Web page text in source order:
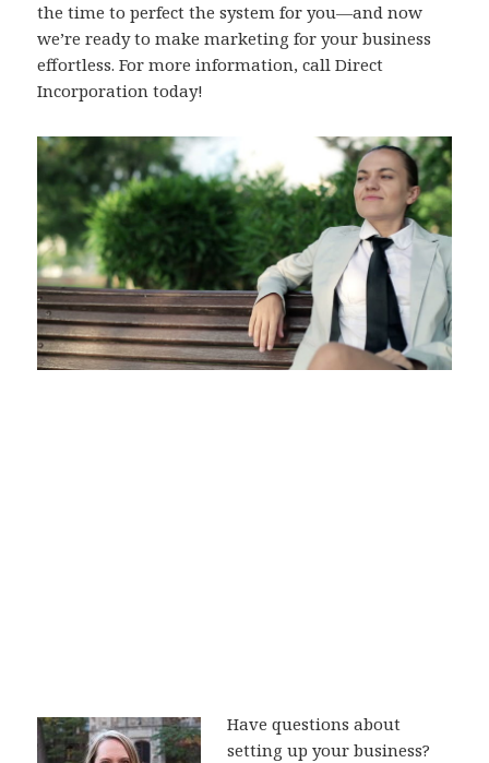
the time to perfect the system for you—and now
we’re ready to make marketing for your business
effortless. For more information, call Direct
Incorporation today!
Have questions about
setting up your business?